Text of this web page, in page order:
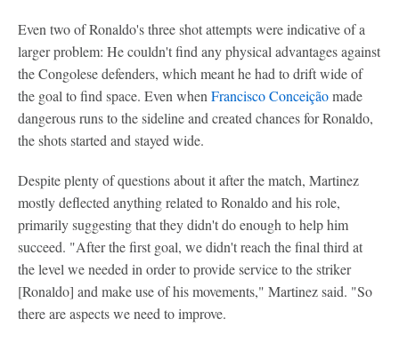
Even two of Ronaldo's three shot attempts were indicative of a
larger problem: He couldn't find any physical advantages against
the Congolese defenders, which meant he had to drift wide of
the goal to find space. Even whenFrancisco Conceiçãomade
dangerous runs to the sideline and created chances for Ronaldo,
the shots started and stayed wide.
Despite plenty of questions about it after the match, Martinez
mostly deflected anything related to Ronaldo and his role,
primarily suggesting that they didn't do enough to help him
succeed. "After the first goal, we didn't reach the final third at
the level we needed in order to provide service to the striker
[Ronaldo] and make use of his movements," Martinez said. "So
there are aspects we need to improve.